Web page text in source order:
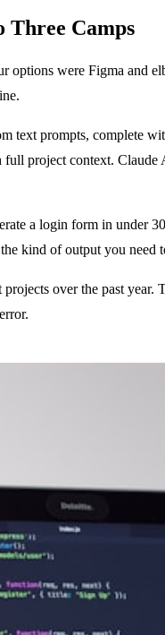
Three Camps
were Figma and
text prompts, complete
full project context.
a login form in under
kind of output you need
over the past